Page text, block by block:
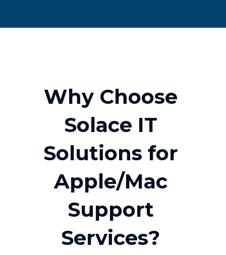
Why Choose
Solace IT
Solutions for
Apple/Mac
Support
Services?